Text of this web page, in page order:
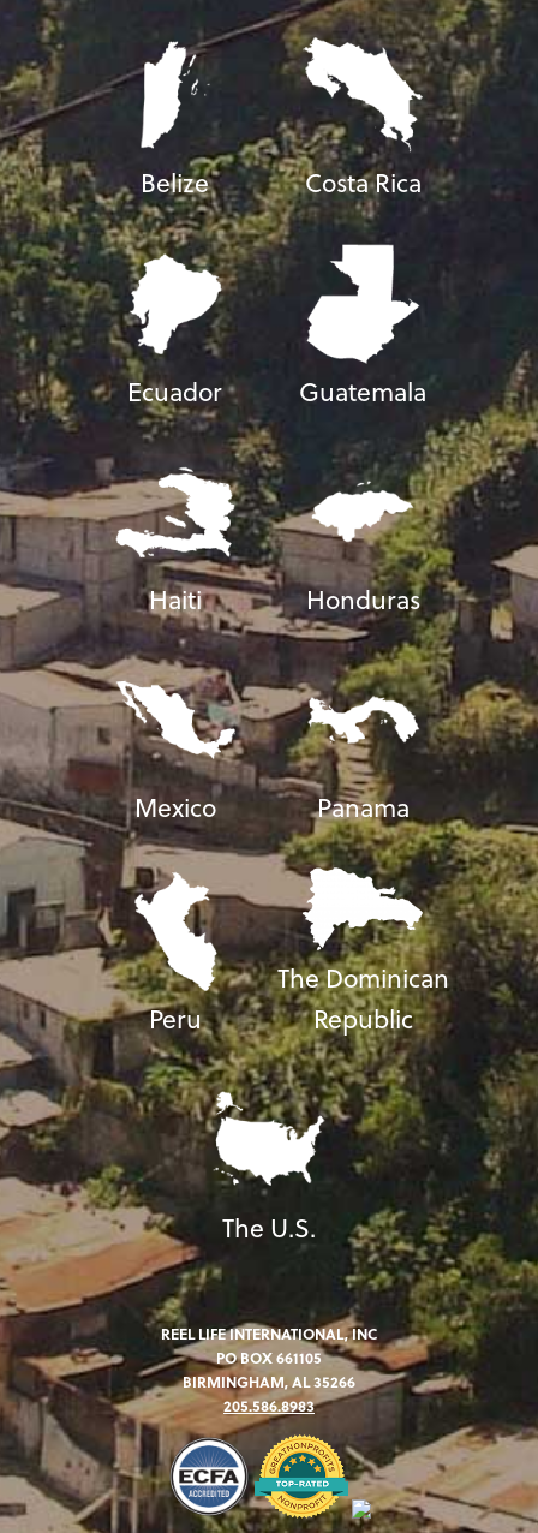
Belize Costa Rica
Ecuador Guatemala
Haiti Honduras
Mexico Panama
Peru
The Dominican
Republic
The U.S.
REEL LIFE INTERNATIONAL, INC
PO BOX 661105
BIRMINGHAM, AL 35266
205.586.8983